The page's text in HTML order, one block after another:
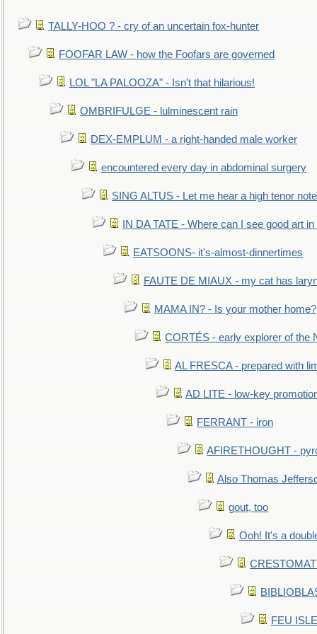
TALLY-HOO ? - cry of an uncertain fox-hunter
FOOFAR LAW - how the Foofars are governed
LOL "LA PALOOZA" - Isn't that hilarious!
OMBRIFULGE - lulminescent rain
DEX-EMPLUM - a right-handed male worker
encountered every day in abdominal surgery
SING ALTUS - Let me hear a high tenor
IN DA TATE - Where can I see good art
EATSOONS- it's-almost-dinnertimes
FAUTE DE MIAUX - my cat has
MAMA IN? - Is your mother home?
CORTÉS - early explorer of the
AL FRESCA - prepared with
AD LITE - low-key
FERRANT - iron
AFIRETHOUGHT -
Also Thomas
gout, too
Ooh! It's a
FEU